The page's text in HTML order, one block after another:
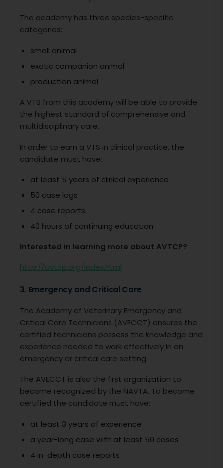
The academy has three species-specific
categories:
small animal
exotic companion animal
production animal
A VTS from this academy will be able to provide
the highest standard of comprehensive and
multidisciplinary care.
In order to earn a VTS in clinical practice, the
candidate must have:
at least 5 years of clinical experience
50 case logs
4 case reports
40 hours of continuing education
Interested in learning more about AVTCP?
http://avtcp.org/index.html
3. Emergency and Critical Care
The Academy of Veterinary Emergency and
Critical Care Technicians (AVECCT) ensures the
certified technicians possess the knowledge and
experience needed to work effectively in an
emergency or critical care setting.
The AVECCT is also the first organization to
become recognized by the NAVTA. To become
certified the candidate must have:
at least 3 years of experience
a year-long case with at least 50 cases
4 in-depth case reports